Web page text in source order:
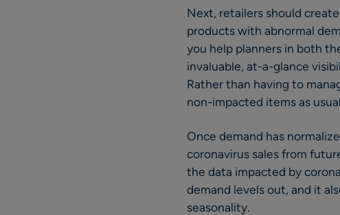
Next, retailers should
products with abnormal
you help planners in both
invaluable, at-a-glance
Rather than having to
non-impacted items as
Once demand has
coronavirus sales from
the data impacted by
demand levels out, and it
seasonality.